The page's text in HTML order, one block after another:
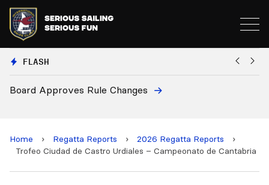
FLASH
Changes
Home › Regatta Reports › 2026 Regatta Reports
›
Trofeo Ciudad de Castro Urdiales – Campeonato de Cantabria